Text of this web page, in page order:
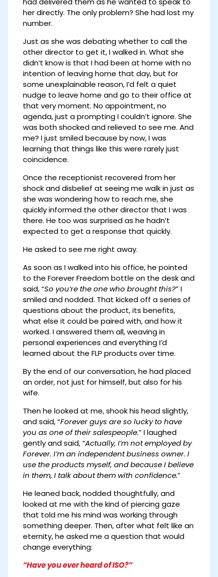
her directly. The only problem? She had lost my
number.
Just as she was debating whether to call the
other director to get it, I walked in. What she
didn’t know is that I had been at home with no
intention of leaving home that day, but for
some unexplainable reason, I’d felt a quiet
nudge to leave home and go to their office at
that very moment. No appointment, no
agenda, just a prompting I couldn’t ignore. She
was both shocked and relieved to see me. And
me? I just smiled because by now, I was
learning that things like this were rarely just
coincidence.
Once the receptionist recovered from her
shock and disbelief at seeing me walk in just as
she was wondering how to reach me, she
quickly informed the other director that I was
there. He too was surprised as he hadn’t
expected to get a response that quickly.
He asked to see me right away.
As soon as I walked into his office, he pointed
to the Forever Freedom bottle on the desk and
said, “So you’re the one who brought this?” I
smiled and nodded. That kicked off a series of
questions about the product, its benefits,
what else it could be paired with, and how it
worked. I answered them all, weaving in
personal experiences and everything I’d
learned about the FLP products over time.
By the end of our conversation, he had placed
an order, not just for himself, but also for his
wife.
Then he looked at me, shook his head slightly,
and said, “Forever guys are so lucky to have
you as one of their salespeople.” I laughed
gently and said, “Actually, I’m not employed by
Forever. I’m an independent business owner. I
use the products myself, and because I believe
in them, I talk about them with confidence.”
He leaned back, nodded thoughtfully, and
looked at me with the kind of piercing gaze
that told me his mind was working through
something deeper. Then, after what felt like an
eternity, he asked me a question that would
change everything:
“Have you ever heard of ISO?”